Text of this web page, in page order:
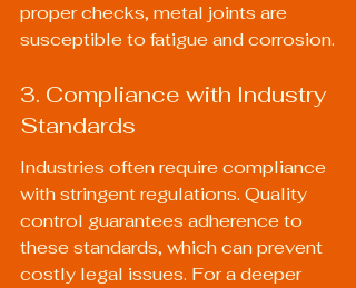
proper checks, metal joints are
susceptible to fatigue and corrosion.
3. Compliance with Industry
Standards
Industries often require compliance
with stringent regulations. Quality
control guarantees adherence to
these standards, which can prevent
costly legal issues. For a deeper